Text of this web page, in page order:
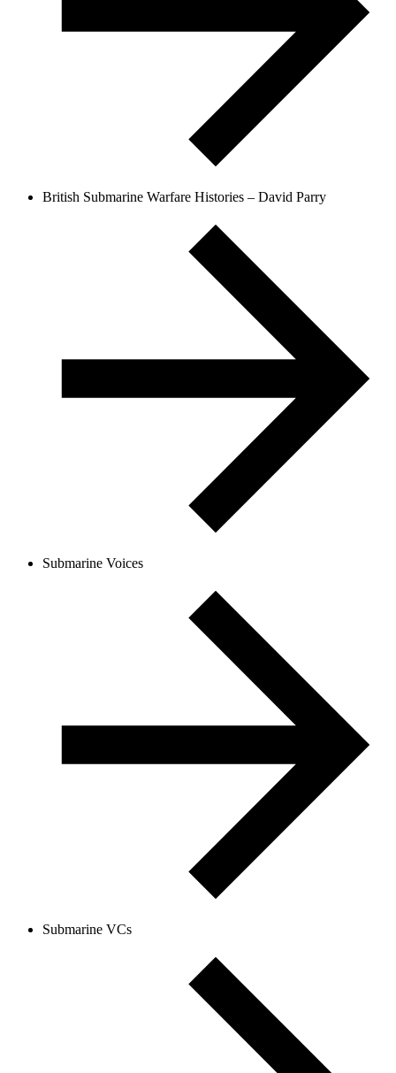
British Submarine Warfare Histories – David Parry
Submarine Voices
Submarine VCs